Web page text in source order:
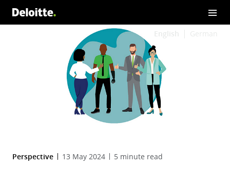
English German
Perspective 13 May 2024 5 minute read